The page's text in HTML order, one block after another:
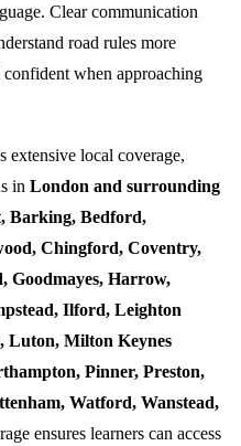
Clear communication
road rules more
when approaching
local coverage,
in London and surrounding
Barking, Bedford,
Chingford, Coventry,
Goodmayes, Harrow,
Ilford, Leighton
Luton, Milton Keynes
Pinner, Preston,
Watford, Wanstead,
ensures learners can access